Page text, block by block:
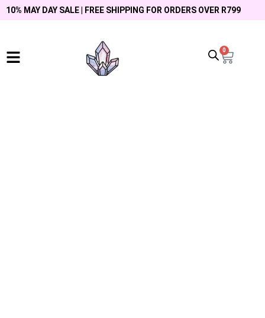
10% MAY DAY SALE | FREE SHIPPING FOR ORDERS OVER R799
0